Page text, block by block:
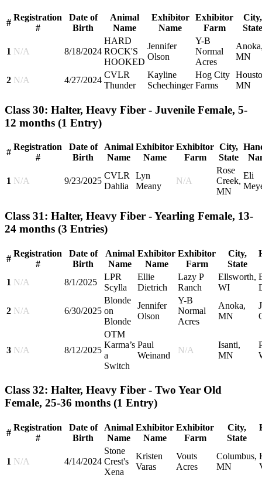
#
Registration
#
Date of
Birth
Animal
Name
Exhibitor
Name
Exhibitor
Farm
City,
State
1 N/A 8/18/2024
HARD
ROCK'S
HOOKED
Jennifer
Olson
Y-B
Normal
Acres
MN
2 N/A 4/27/2024
CVLR
Thunder
Kayline
Schechinger
Hog City
Farms
MN
Class 30: Halter, Heavy Fiber - Juvenile Female, 5-
12 months (1 Entry)
#
Registration
#
Date of
Birth
Animal
Name
Exhibitor
Name
Exhibitor
Farm
City,
State
1 N/A 9/23/2025
CVLR
Dahlia
Lyn
Meany
N/A
Rose
Creek,
MN
Eli
Class 31: Halter, Heavy Fiber - Yearling Female, 13-
24 months (3 Entries)
#
Registration
#
Date of
Birth
Animal
Name
Exhibitor
Name
Exhibitor
Farm
City,
State
1 N/A 8/1/2025
LPR
Scylla
Ellie
Dietrich
Lazy P
Ranch
Ellsworth,
WI
2 N/A 6/30/2025
Blonde
on
Blonde
Jennifer
Olson
Y-B
Normal
Acres
Anoka,
MN
3 N/A 8/12/2025
OTM
Karma’s
a
Switch
Paul
Weinand
N/A
Isanti,
MN
Class 32: Halter, Heavy Fiber - Two Year Old
Female, 25-36 months (1 Entry)
#
Registration
#
Date of
Birth
Animal
Name
Exhibitor
Name
Exhibitor
Farm
City,
State
1 N/A 4/14/2024
Stone
Crest's
Xena
Kristen
Varas
Vouts
Acres
Columbus,
MN